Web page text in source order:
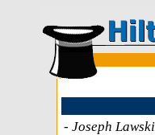
- Joseph Lawski